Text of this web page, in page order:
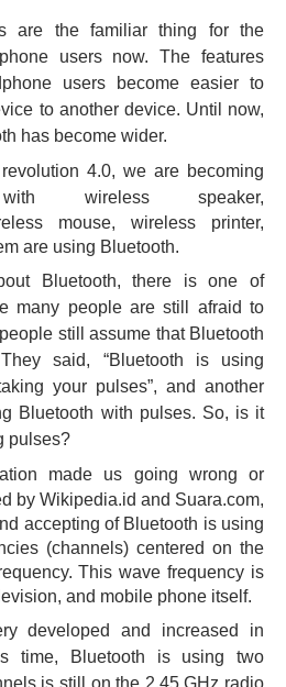
are the familiar thing for the
users now. The features
users become easier to
to another device. Until now,
has become wider.
4.0, we are becoming
with wireless speaker,
mouse, wireless printer,
are using Bluetooth.
Bluetooth, there is one of
many people are still afraid to
still assume that Bluetooth
said, “Bluetooth is using
your pulses”, and another
Bluetooth with pulses. So, is it
pulses?
made us going wrong or
by Wikipedia.id and Suara.com,
accepting of Bluetooth is using
(channels) centered on the
This wave frequency is
and mobile phone itself.
developed and increased in
time, Bluetooth is using two
is still on the 2,45 GHz radio